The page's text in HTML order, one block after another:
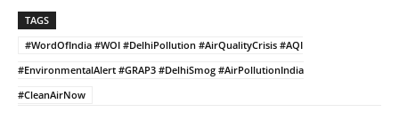
TAGS
#WordOfIndia #WOI #DelhiPollution #AirQualityCrisis #AQI
#EnvironmentalAlert #GRAP3 #DelhiSmog #AirPollutionIndia
#CleanAirNow